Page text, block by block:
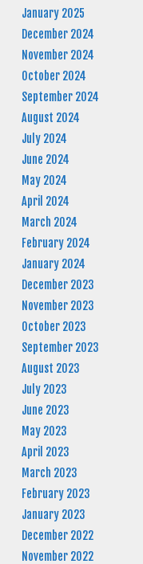
January 2025
December 2024
November 2024
October 2024
September 2024
August 2024
July 2024
June 2024
May 2024
April 2024
March 2024
February 2024
January 2024
December 2023
November 2023
October 2023
September 2023
August 2023
July 2023
June 2023
May 2023
April 2023
March 2023
February 2023
January 2023
December 2022
November 2022